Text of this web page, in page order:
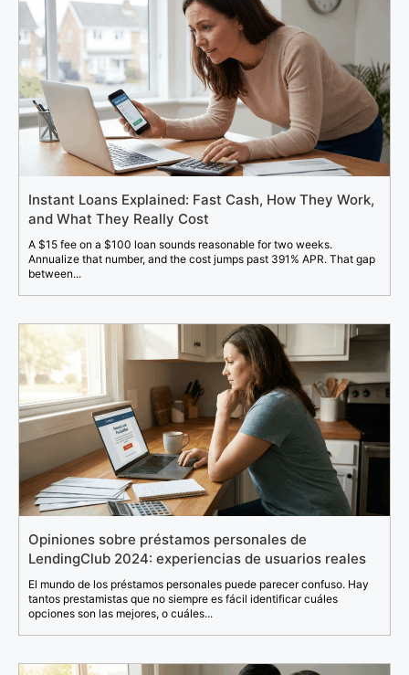
Instant Loans Explained: Fast Cash, How They Work,
and What They Really Cost
A $15 fee on a $100 loan sounds reasonable for two weeks.
Annualize that number, and the cost jumps past 391% APR. That gap
between...
Opiniones sobre préstamos personales de
LendingClub 2024: experiencias de usuarios reales
El mundo de los préstamos personales puede parecer confuso. Hay
tantos prestamistas que no siempre es fácil identificar cuáles
opciones son las mejores, o cuáles...